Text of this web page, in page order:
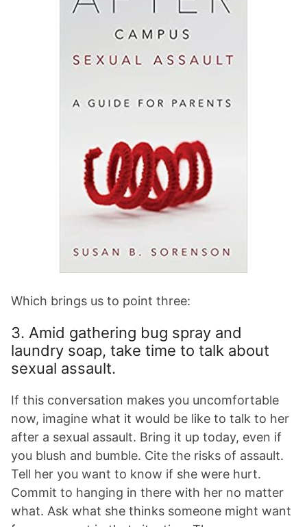
Which brings us to point three:
3. Amid gathering bug spray and
laundry soap, take time to talk about
sexual assault.
If this conversation makes you uncomfortable
now, imagine what it would be like to talk to her
after a sexual assault. Bring it up today, even if
you blush and bumble. Cite the risks of assault.
Tell her you want to know if she were hurt.
Commit to hanging in there with her no matter
what. Ask what she thinks someone might want